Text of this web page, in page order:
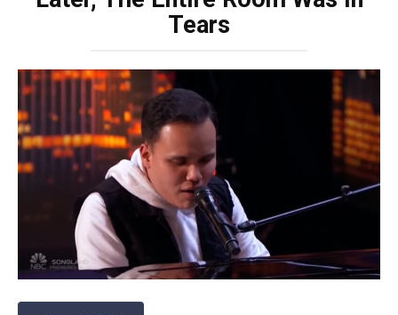
Tears